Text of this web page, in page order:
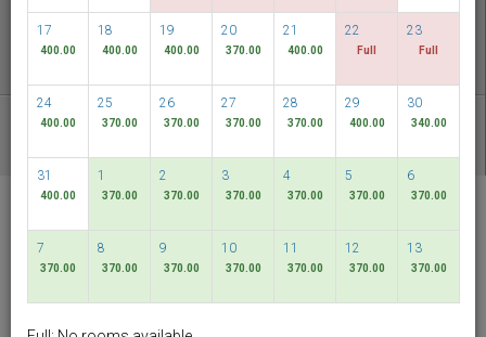
FLEXIBLE DATES
RELC International
Hotel
Singapore
17
400.00
18
400.00
19
400.00
20
370.00
21
400.00
22
Full
23
Full
24
400.00
25
370.00
26
370.00
27
370.00
28
370.00
29
400.00
30
340.00
31
400.00
1
370.00
2
370.00
3
370.00
4
370.00
5
370.00
6
370.00
7
370.00
8
370.00
9
370.00
10
370.00
11
370.00
12
370.00
13
370.00